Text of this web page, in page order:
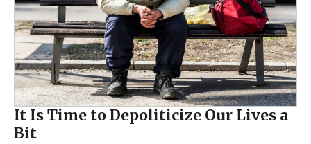
It Is Time to Depoliticize Our Lives a
Bit